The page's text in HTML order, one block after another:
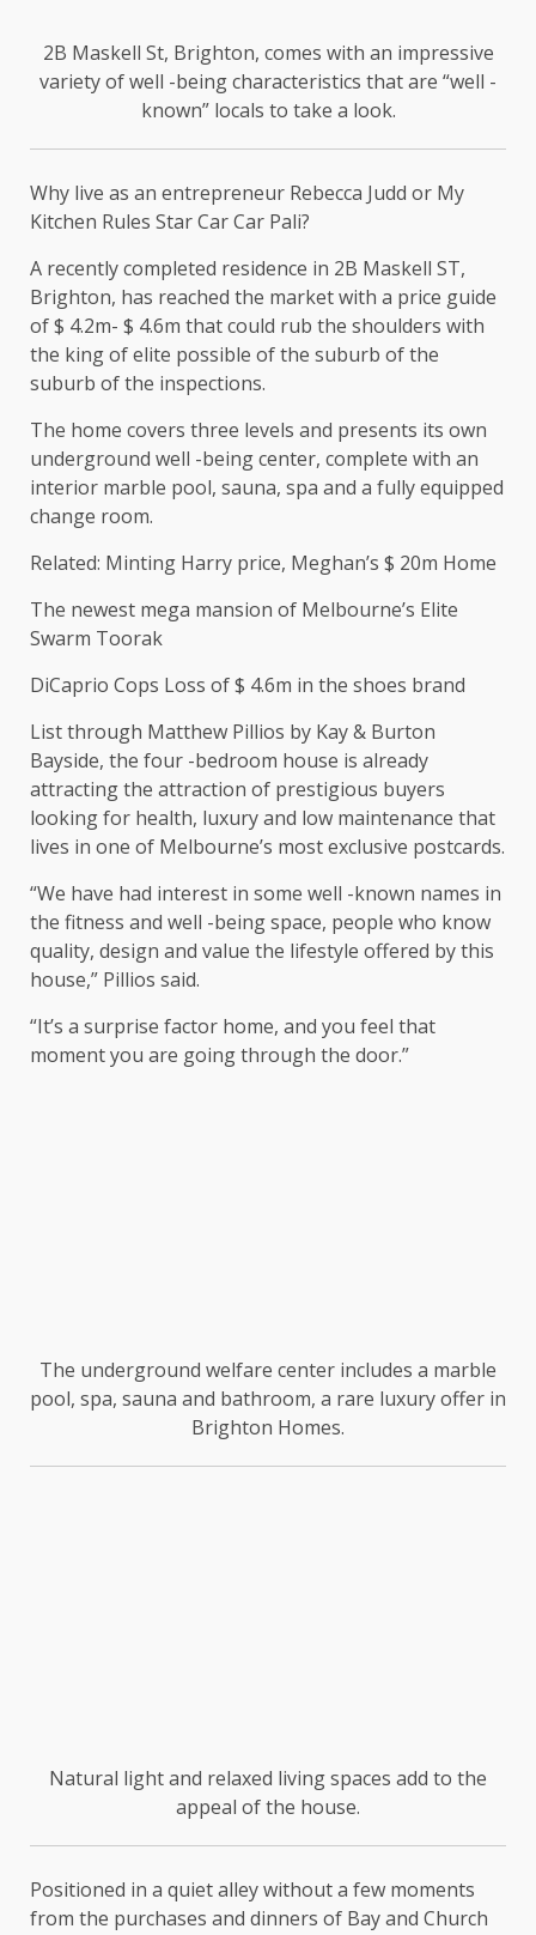
2B Maskell St, Brighton, comes with an impressive
variety of well -being characteristics that are “well -
known” locals to take a look.
Why live as an entrepreneur Rebecca Judd or My
Kitchen Rules Star Car Car Pali?
A recently completed residence in 2B Maskell ST,
Brighton, has reached the market with a price guide
of $ 4.2m- $ 4.6m that could rub the shoulders with
the king of elite possible of the suburb of the
suburb of the inspections.
The home covers three levels and presents its own
underground well -being center, complete with an
interior marble pool, sauna, spa and a fully equipped
change room.
Related: Minting Harry price, Meghan’s $ 20m Home
The newest mega mansion of Melbourne’s Elite
Swarm Toorak
DiCaprio Cops Loss of $ 4.6m in the shoes brand
List through Matthew Pillios by Kay & Burton
Bayside, the four -bedroom house is already
attracting the attraction of prestigious buyers
looking for health, luxury and low maintenance that
lives in one of Melbourne’s most exclusive postcards.
“We have had interest in some well -known names in
the fitness and well -being space, people who know
quality, design and value the lifestyle offered by this
house,” Pillios said.
“It’s a surprise factor home, and you feel that
moment you are going through the door.”
The underground welfare center includes a marble
pool, spa, sauna and bathroom, a rare luxury offer in
Brighton Homes.
Natural light and relaxed living spaces add to the
appeal of the house.
Positioned in a quiet alley without a few moments
from the purchases and dinners of Bay and Church